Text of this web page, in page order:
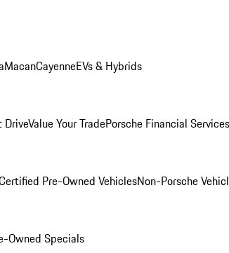
MacanCayenneEVs & Hybrids
DriveValue Your TradePorsche Financial
Pre-Owned VehiclesNon-Porsche
Owned Specials